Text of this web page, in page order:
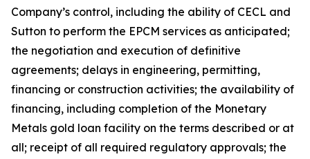
Company’s control, including the ability of CECL and
Sutton to perform the EPCM services as anticipated;
the negotiation and execution of definitive
agreements; delays in engineering, permitting,
financing or construction activities; the availability of
financing, including completion of the Monetary
Metals gold loan facility on the terms described or at
all; receipt of all required regulatory approvals; the